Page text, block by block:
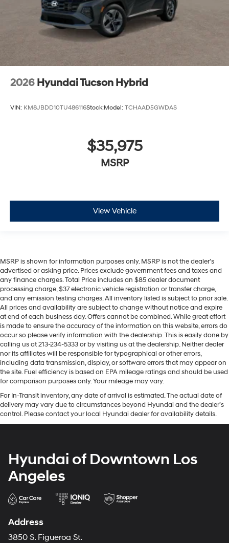
2026 Hyundai Tucson Hybrid
VIN: KM8JBDD10TU486116Stock:Model: TCHAAD5GWDAS
$35,975
MSRP
View Vehicle
MSRP is shown for information purposes only. MSRP is not the dealer’s
advertised or asking price. Prices exclude government fees and taxes and
any finance charges. Total Price includes an $85 dealer document
processing charge, $37 electronic vehicle registration or transfer charge,
and any emission testing charges. All inventory listed is subject to prior sale.
All prices and availability are subject to change without notice and expire
at end of each business day. Offers cannot be combined. While great effort
is made to ensure the accuracy of the information on this website, errors do
occur so please verify information with the dealership. This is easily done by
calling us at 213-234-5333 or by visiting us at the dealership. Neither dealer
nor its affiliates will be responsible for typographical or other errors,
including data transmission, display, or software errors that may appear on
the site. Fuel efficiency is based on EPA mileage ratings and should be used
for comparison purposes only. Your mileage may vary.
For In-Transit inventory, any date of arrival is estimated. The actual date of
delivery may vary due to circumstances beyond Hyundai and the dealer’s
control. Please contact your local Hyundai dealer for availability details.
Hyundai of Downtown Los
Angeles
Address
3850 S. Figueroa St.